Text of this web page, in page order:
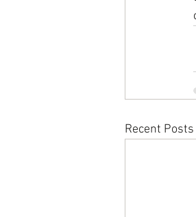
Recent Posts